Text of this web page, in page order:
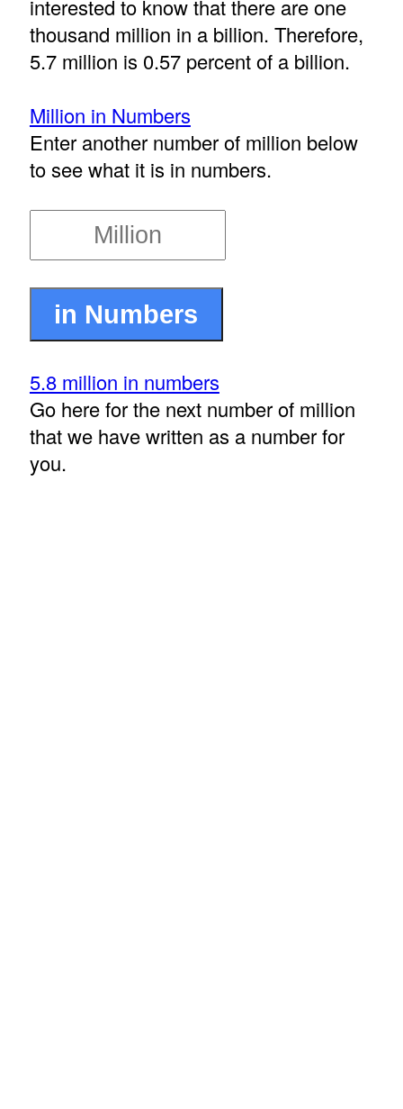
interested to know that there are one
thousand million in a billion. Therefore,
5.7 million is 0.57 percent of a billion.
Million in Numbers
Enter another number of million below
to see what it is in numbers.
5.8 million in numbers
Go here for the next number of million
that we have written as a number for
you.